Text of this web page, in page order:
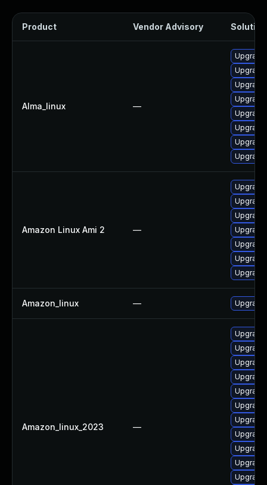
Product Vendor Advisory Solution
Alma_linux —
Amazon Linux Ami 2 —
Amazon_linux —
Amazon_linux_2023 —